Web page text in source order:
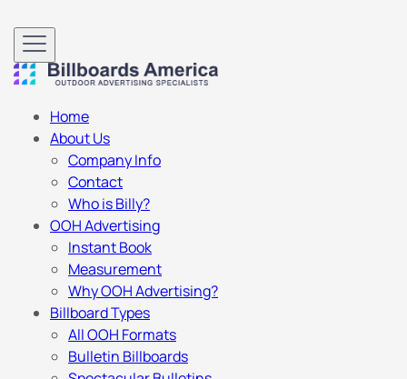
Home
About Us
Company Info
Contact
Who is Billy?
OOH Advertising
Instant Book
Measurement
Why OOH Advertising?
Billboard Types
All OOH Formats
Bulletin Billboards